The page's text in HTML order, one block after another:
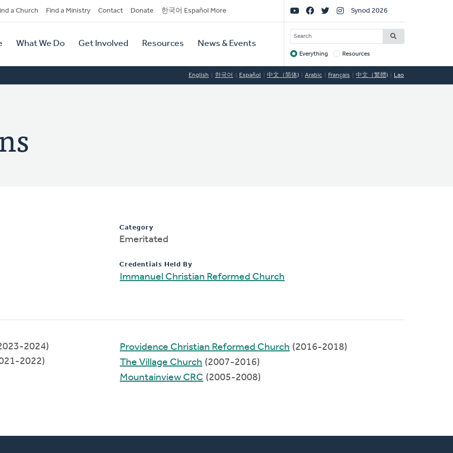
a Church Find a Ministry Contact Donate 한국어 Español More
What We Do Get Involved Resources News & Events
Social
Links
Synod 2026
SEARCH
Target
Everything Resources
English 한국어 Español 中文（简体) Arabic Français 中文（繁體) Lao
Category
Emeritated
Credentials Held By
Immanuel Christian Reformed Church
2024)
2022)
Providence Christian Reformed Church (2016-2018)
The Village Church (2007-2016)
Mountainview CRC (2005-2008)